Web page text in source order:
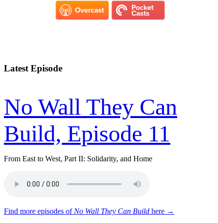
Latest Episode
No Wall They Can
Build, Episode 11
From East to West, Part II: Solidarity, and Home
Find more episodes of No Wall They Can Build here →